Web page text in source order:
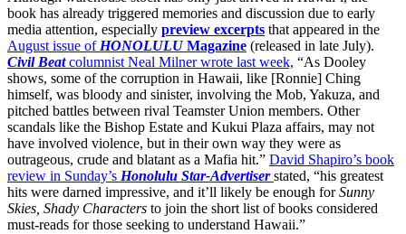
book has already triggered memories and discussion due to early
media attention, especially preview excerpts that appeared in the
August issue ofHONOLULUMagazine (released in late July).
Civil Beatcolumnist Neal Milner wrote last week, “As Dooley
shows, some of the corruption in Hawaii, like [Ronnie] Ching
himself, was bloody and sinister, involving the Mob, Yakuza, and
pitched battles between rival Teamster Union members. Other
scandals like the Bishop Estate and Kukui Plaza affairs, may not
have involved violence, but in their own way they were as
outrageous, crude and blatant as a Mafia hit.” David Shapiro’s book
review in Sunday’s Honolulu Star-Advertiser stated, “his greatest
hits were darned impressive, and it’ll likely be enough forSunny
Skies, Shady Characters to join the short list of books considered
must-reads for those seeking to understand Hawaii.”